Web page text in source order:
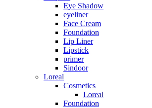
Eye Shadow
eyeliner
Face Cream
Foundation
Lip Liner
Lipstick
primer
Sindoor
Loreal
Cosmetics
Loreal
Foundation